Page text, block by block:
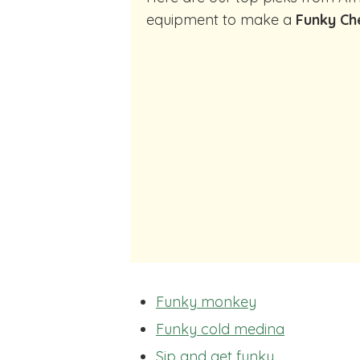
equipment to make a Funky
Funky monkey
Funky cold medina